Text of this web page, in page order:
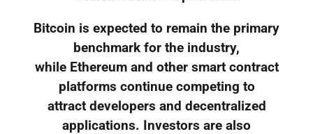
Bitcoin is expected to remain the primary
benchmark for the industry,
while Ethereum and other smart contract
platforms continue competing to
attract developers and decentralized
applications. Investors are also